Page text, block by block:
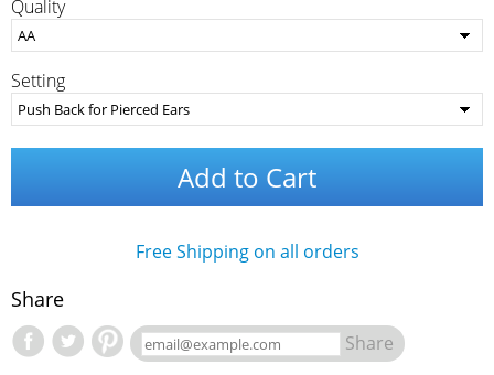
Quality
Setting
Add to Cart
Free Shipping on all orders
Share
Share